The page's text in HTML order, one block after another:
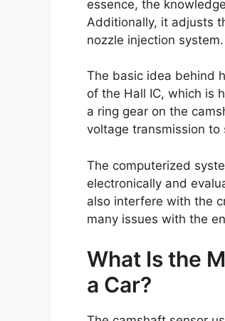
essence, the
Additionally, it adjusts
nozzle injection system.
The basic idea behind
of the Hall IC, which is
a ring gear on the
voltage transmission to
The computerized
electronically and
also interfere with the
many issues with the
What Is the
a Car?